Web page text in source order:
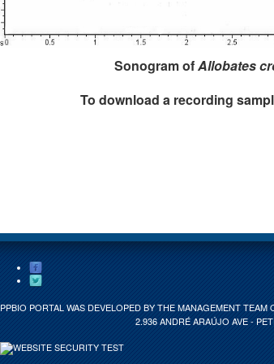
Sonogram ofAllobates
To download a recording
PPBIO PORTAL WAS DEVELOPED BY THE MANAGEMENT
2.936 ANDRÉ ARAÚJO AVE -